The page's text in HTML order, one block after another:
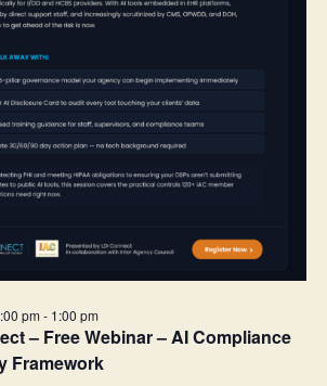
– Free Webinar – AI Compliance
Framework
pm- 1:00 pm